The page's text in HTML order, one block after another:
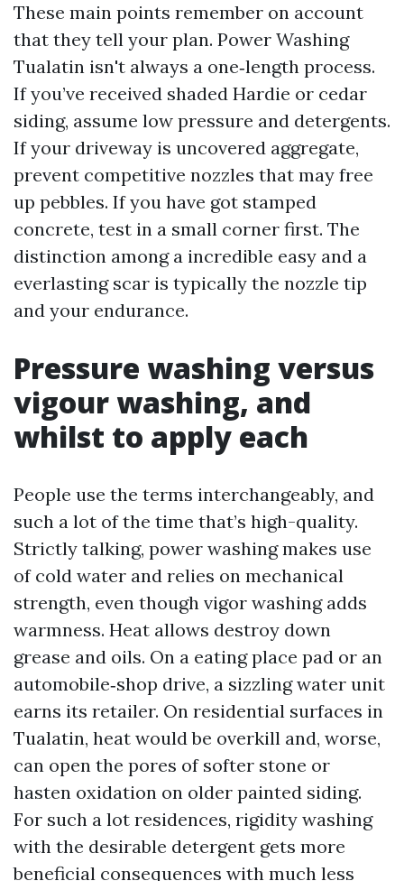
These main points remember on account
that they tell your plan. Power Washing
Tualatin isn't always a one‑length process.
If you’ve received shaded Hardie or cedar
siding, assume low pressure and detergents.
If your driveway is uncovered aggregate,
prevent competitive nozzles that may free
up pebbles. If you have got stamped
concrete, test in a small corner first. The
distinction among a incredible easy and a
everlasting scar is typically the nozzle tip
and your endurance.
Pressure washing versus
vigour washing, and
whilst to apply each
People use the terms interchangeably, and
such a lot of the time that’s high-quality.
Strictly talking, power washing makes use
of cold water and relies on mechanical
strength, even though vigor washing adds
warmness. Heat allows destroy down
grease and oils. On a eating place pad or an
automobile‑shop drive, a sizzling water unit
earns its retailer. On residential surfaces in
Tualatin, heat would be overkill and, worse,
can open the pores of softer stone or
hasten oxidation on older painted siding.
For such a lot residences, rigidity washing
with the desirable detergent gets more
beneficial consequences with much less